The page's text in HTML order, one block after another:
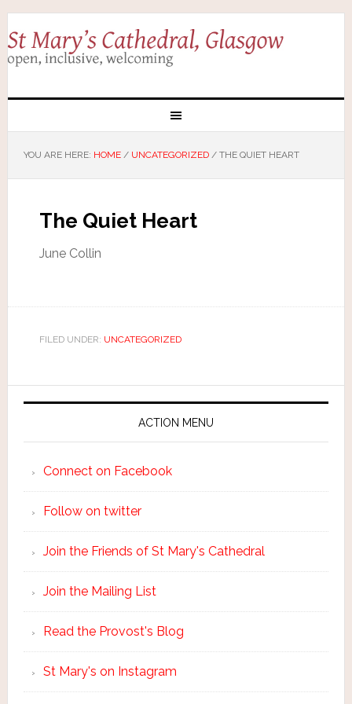
YOU ARE HERE: HOME / UNCATEGORIZED /THE QUIET HEART
The Quiet Heart
June Collin
FILED UNDER: UNCATEGORIZED
ACTION MENU
Connect on Facebook
Follow on twitter
Join the Friends of St Mary's Cathedral
Join the Mailing List
Read the Provost's Blog
St Mary's on Instagram